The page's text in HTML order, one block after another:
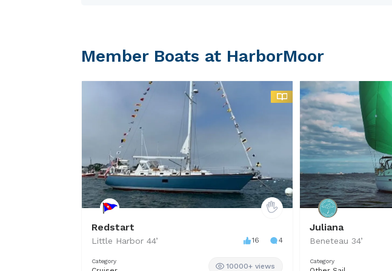
Member Boats at HarborMoor
Redstart
Little Harbor 44’ 16 4
Category
10000+ views
Juliana
Beneteau 34’
Category